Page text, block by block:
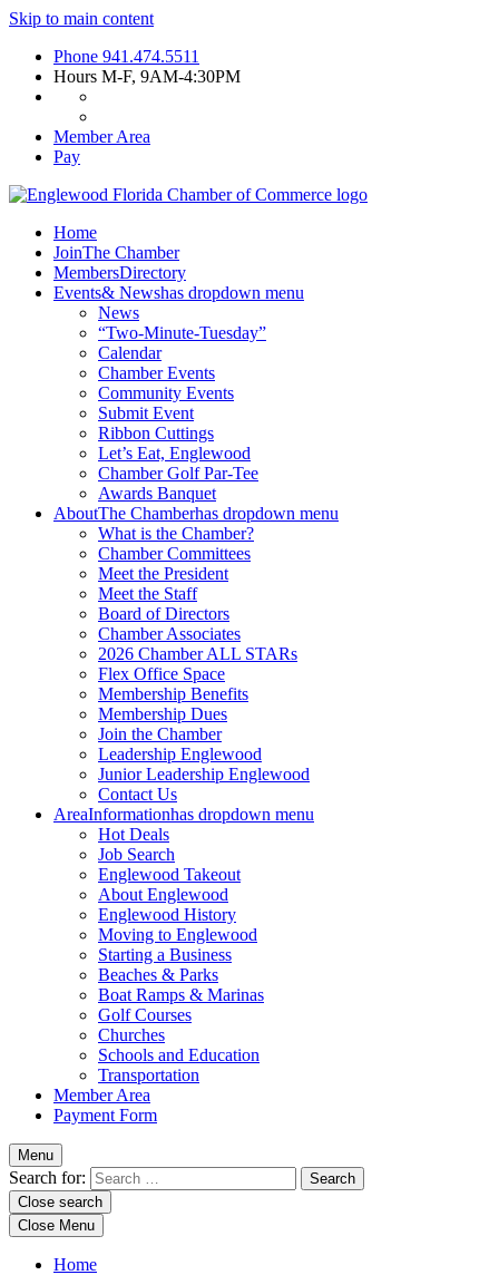
Skip to main content
Phone 941.474.5511
Hours M-F, 9AM-4:30PM
Member Area
Pay
Home
JoinThe Chamber
MembersDirectory
Events& Newshas dropdown menu
News
“Two-Minute-Tuesday”
Calendar
Chamber Events
Community Events
Submit Event
Ribbon Cuttings
Let’s Eat, Englewood
Chamber Golf Par-Tee
Awards Banquet
AboutThe Chamberhas dropdown menu
What is the Chamber?
Chamber Committees
Meet the President
Meet the Staff
Board of Directors
Chamber Associates
2026 Chamber ALL STARs
Flex Office Space
Membership Benefits
Membership Dues
Join the Chamber
Leadership Englewood
Junior Leadership Englewood
Contact Us
AreaInformationhas dropdown menu
Hot Deals
Job Search
Englewood Takeout
About Englewood
Englewood History
Moving to Englewood
Starting a Business
Beaches & Parks
Boat Ramps & Marinas
Golf Courses
Churches
Schools and Education
Transportation
Member Area
Payment Form
Menu
Search for:
Close search
Close Menu
Home